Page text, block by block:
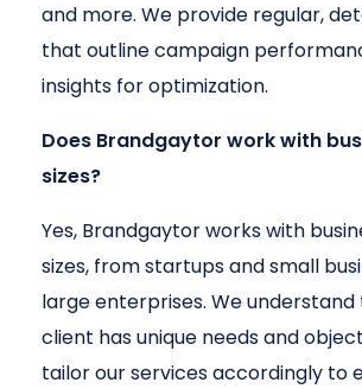
and more. We provide regular,
that outline campaign
insights for optimization.
Does Brandgaytor work with
sizes?
Yes, Brandgaytor works with
sizes, from startups and small
large enterprises. We
client has unique needs and
tailor our services accordingly to